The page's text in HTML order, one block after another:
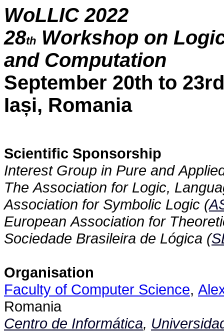
WoLLIC 2022
28th Workshop on
and Computation
September 20th to
Iași, Romania
Scientific Sponsorship
Interest Group in Pure and
The Association for Logic,
Association for Symbolic Logic (
European Association for
Sociedade Brasileira de Lógica (
Organisation
Faculty of Computer Science,
Romania
Centro de Informática,